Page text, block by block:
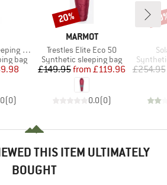
Bag
bag
Price
(0)
BRAND
MARMOT
Item(s)
Trestles Elite Eco 50
Product group
Synthetic sleeping bag
Price
£149.95 Reduced Price
from £119.96
0.0(0)
Discount
20%
Product
£254.95
THIS ITEM ULTIMATELY
BOUGHT